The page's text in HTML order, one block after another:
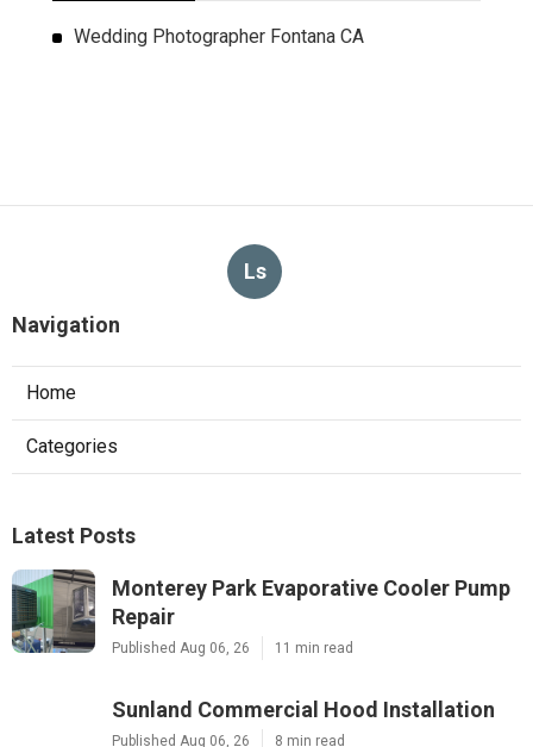
Wedding Photographer Fontana CA
Ls
Navigation
Home
Categories
Latest Posts
Monterey Park Evaporative Cooler Pump
Repair
Published Aug 06, 26 11 min read
Sunland Commercial Hood Installation
Published Aug 06, 26 8 min read